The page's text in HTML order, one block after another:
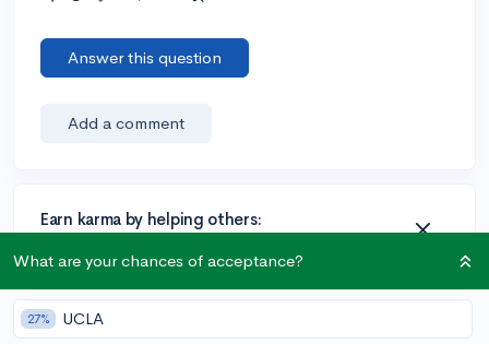
Answer this question
Add a comment
Earn karma by helping others:
karma if your answer is marked accepted.
What are your chances of acceptance?
27% UCLA